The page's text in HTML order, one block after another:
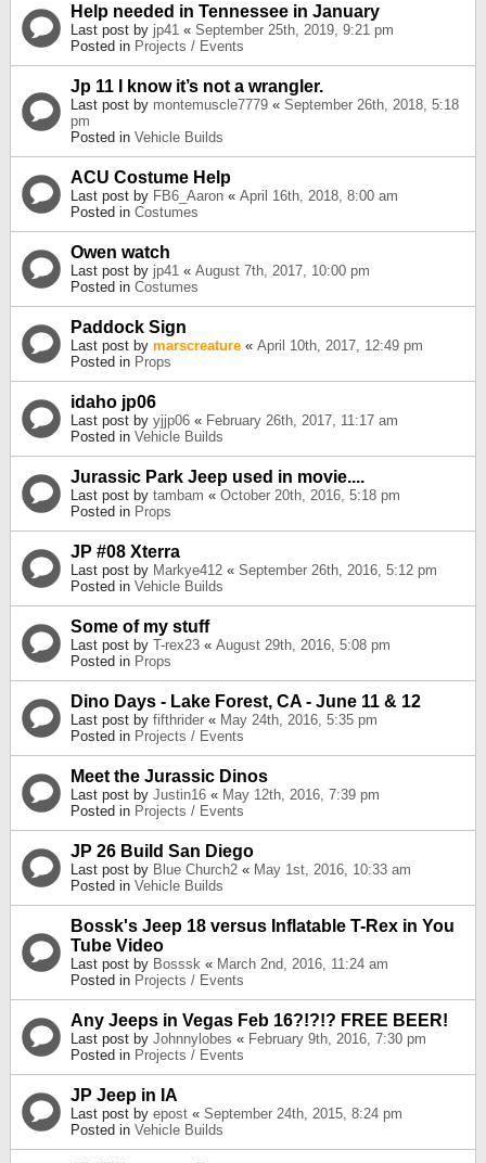
Help needed in Tennessee in January
Last post by jp41 « September 25th, 2019, 9:21 pm
Posted in Projects / Events
Jp 11 I know it’s not a wrangler.
Last post by montemuscle7779 « September 26th, 2018, 5:18
pm
Posted in Vehicle Builds
ACU Costume Help
Last post by FB6_Aaron « April 16th, 2018, 8:00 am
Posted in Costumes
Owen watch
Last post by jp41 « August 7th, 2017, 10:00 pm
Posted in Costumes
Paddock Sign
Last post by marscreature « April 10th, 2017, 12:49 pm
Posted in Props
idaho jp06
Last post by yjjp06 « February 26th, 2017, 11:17 am
Posted in Vehicle Builds
Jurassic Park Jeep used in movie....
Last post by tambam « October 20th, 2016, 5:18 pm
Posted in Props
JP #08 Xterra
Last post by Markye412 « September 26th, 2016, 5:12 pm
Posted in Vehicle Builds
Some of my stuff
Last post by T-rex23 « August 29th, 2016, 5:08 pm
Posted in Props
Dino Days - Lake Forest, CA - June 11 & 12
Last post by fifthrider « May 24th, 2016, 5:35 pm
Posted in Projects / Events
Meet the Jurassic Dinos
Last post by Justin16 « May 12th, 2016, 7:39 pm
Posted in Projects / Events
JP 26 Build San Diego
Last post by Blue Church2 « May 1st, 2016, 10:33 am
Posted in Vehicle Builds
Bossk's Jeep 18 versus Inflatable T-Rex in You
Tube Video
Last post by Bosssk « March 2nd, 2016, 11:24 am
Posted in Projects / Events
Any Jeeps in Vegas Feb 16?!?!? FREE BEER!
Last post by Johnnylobes « February 9th, 2016, 7:30 pm
Posted in Projects / Events
JP Jeep in IA
Last post by epost « September 24th, 2015, 8:24 pm
Posted in Vehicle Builds